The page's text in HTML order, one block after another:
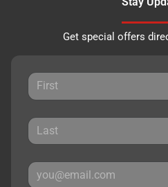
Get special offers